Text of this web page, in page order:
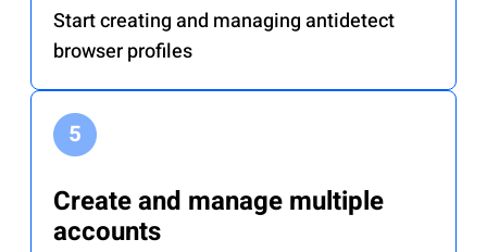
Start creating and managing antidetect
browser profiles
Create and manage multiple
accounts